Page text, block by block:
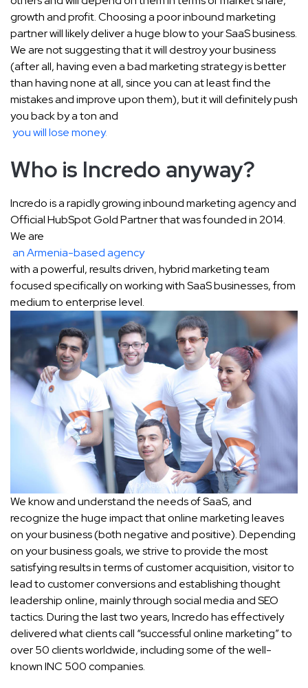
growth and profit. Choosing a poor inbound marketing
partner will likely deliver a huge blow to your SaaS business.
We are not suggesting that it will destroy your business
(after all, having even a bad marketing strategy is better
than having none at all, since you can at least find the
mistakes and improve upon them), but it will definitely push
you back by a ton and
you will lose money.
Who is Incredo anyway?
Incredo is a rapidly growing inbound marketing agency and
Official HubSpot Gold Partner that was founded in 2014.
We are
an Armenia-based agency
with a powerful, results driven, hybrid marketing team
focused specifically on working with SaaS businesses, from
medium to enterprise level.
We know and understand the needs of SaaS, and
recognize the huge impact that online marketing leaves
on your business (both negative and positive). Depending
on your business goals, we strive to provide the most
satisfying results in terms of customer acquisition, visitor to
lead to customer conversions and establishing thought
leadership online, mainly through social media and SEO
tactics. During the last two years, Incredo has effectively
delivered what clients call “successful online marketing” to
over 50 clients worldwide, including some of the well-
known INC 500 companies.